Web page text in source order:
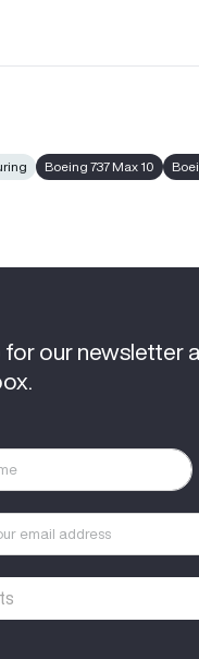
Boeing 737 Max 10
for our newsletter